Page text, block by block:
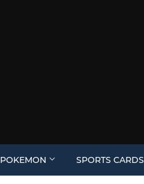
POKEMON SPORTS CARDS